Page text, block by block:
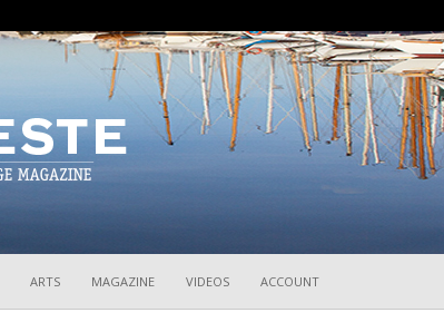
ARTS MAGAZINE VIDEOS ACCOUNT